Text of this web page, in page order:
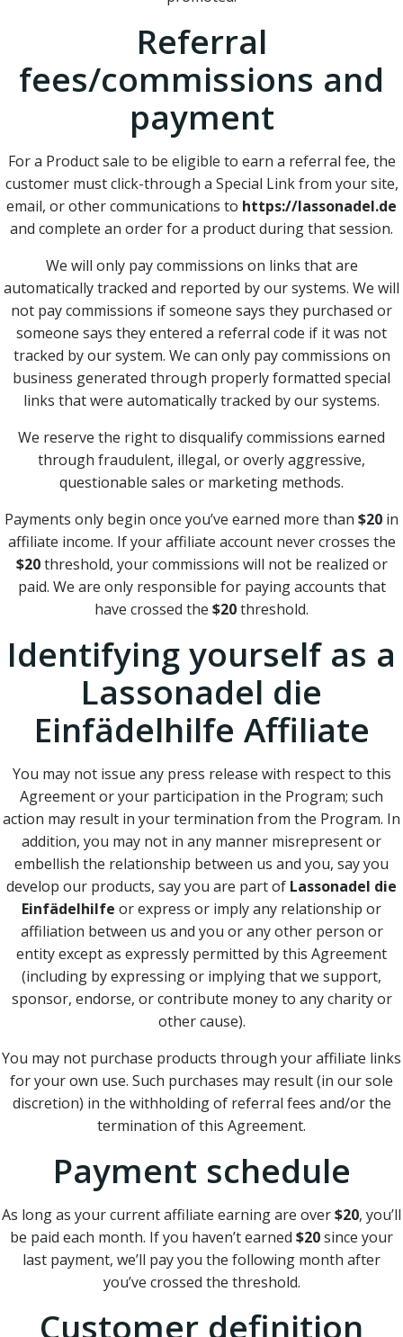
Referral
fees/commissions and
payment
For a Product sale to be eligible to earn a referral fee, the
customer must click-through a Special Link from your site,
email, or other communications to https://lassonadel.de
and complete an order for a product during that session.
We will only pay commissions on links that are
automatically tracked and reported by our systems. We will
not pay commissions if someone says they purchased or
someone says they entered a referral code if it was not
tracked by our system. We can only pay commissions on
business generated through properly formatted special
links that were automatically tracked by our systems.
We reserve the right to disqualify commissions earned
through fraudulent, illegal, or overly aggressive,
questionable sales or marketing methods.
Payments only begin once you’ve earned more than $20 in
affiliate income. If your affiliate account never crosses the
$20threshold, your commissions will not be realized or
paid. We are only responsible for paying accounts that
have crossed the $20threshold.
Identifying yourself as a
Lassonadel die
Einfädelhilfe Affiliate
You may not issue any press release with respect to this
Agreement or your participation in the Program; such
action may result in your termination from the Program. In
addition, you may not in any manner misrepresent or
embellish the relationship between us and you, say you
develop our products, say you are part of Lassonadel die
Einfädelhilfe or express or imply any relationship or
affiliation between us and you or any other person or
entity except as expressly permitted by this Agreement
(including by expressing or implying that we support,
sponsor, endorse, or contribute money to any charity or
other cause).
You may not purchase products through your affiliate links
for your own use. Such purchases may result (in our sole
discretion) in the withholding of referral fees and/or the
termination of this Agreement.
Payment schedule
As long as your current affiliate earning are over$20, you’ll
be paid each month. If you haven’t earned $20since your
last payment, we’ll pay you the following month after
you’ve crossed the threshold.
Customer definition